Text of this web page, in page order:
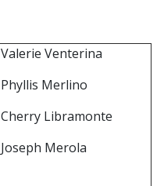
Valerie Venterina
Phyllis Merlino
Cherry Libramonte
Joseph Merola